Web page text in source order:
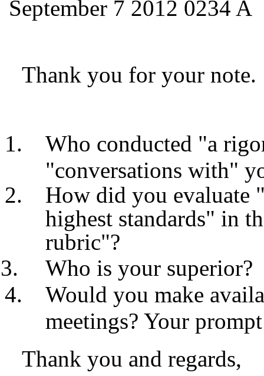
September 7 2012 0234 A
Thank you for your note.
Who conducted "a
"conversations with"
How did you evaluate
highest standards" in
rubric"?
Who is your superior?
Would you make
meetings? Your
Thank you and regards,